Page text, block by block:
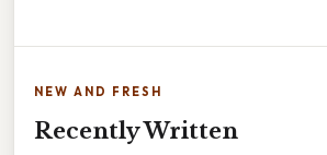
NEW AND FRESH
Recently Written